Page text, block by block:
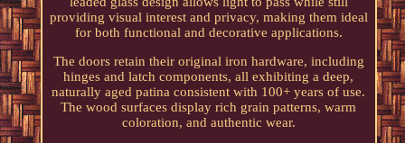
providing visual interest and privacy, making them ideal
for both functional and decorative applications.
The doors retain their original iron hardware, including
hinges and latch components, all exhibiting a deep,
naturally aged patina consistent with 100+ years of use.
The wood surfaces display rich grain patterns, warm
coloration, and authentic wear.